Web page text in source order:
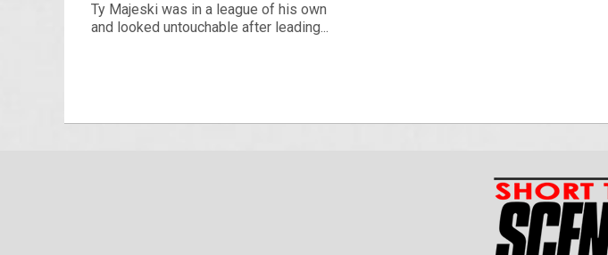
Ty Majeski was in a league of his own
and looked untouchable after leading...